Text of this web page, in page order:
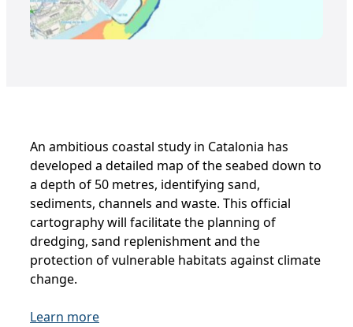
An ambitious coastal study in Catalonia has
developed a detailed map of the seabed down to
a depth of 50 metres, identifying sand,
sediments, channels and waste. This official
cartography will facilitate the planning of
dredging, sand replenishment and the
protection of vulnerable habitats against climate
change.
Learn more